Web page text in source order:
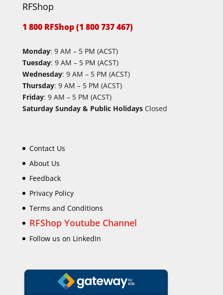
RFShop
1 800 RFShop (1 800 737 467)
Monday: 9 AM – 5 PM (ACST)
Tuesday: 9 AM – 5 PM (ACST)
Wednesday: 9 AM – 5 PM (ACST)
Thursday: 9 AM – 5 PM (ACST)
Friday: 9 AM – 5 PM (ACST)
Saturday Sunday & Public HolidaysClosed
Contact Us
About Us
Feedback
Privacy Policy
Terms and Conditions
RFShop Youtube Channel
Follow us on LinkedIn